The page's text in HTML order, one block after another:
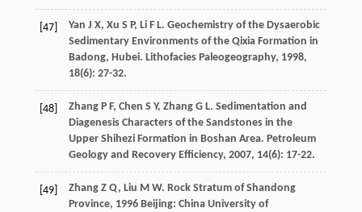
[47] Yan J X, Xu S P, Li F L. Geochemistry of the Dysaerobic
Sedimentary Environments of the Qixia Formation in
Badong, Hubei. Lithofacies Paleogeography, 1998,
18(6): 27-32.
[48] Zhang P F, Chen S Y, Zhang G L. Sedimentation and
Diagenesis Characters of the Sandstones in the
Upper Shihezi Formation in Boshan Area. Petroleum
Geology and Recovery Efficiency, 2007, 14(6): 17-22.
[49] Zhang Z Q, Liu M W. Rock Stratum of Shandong
Province, 1996Beijing: China University of